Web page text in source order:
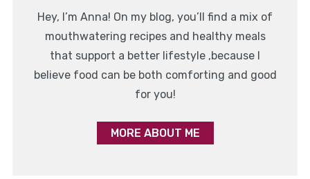
Hey, I’m Anna! On my blog, you’ll find a mix of
mouthwatering recipes and healthy meals
that support a better lifestyle ,because I
believe food can be both comforting and good
for you!
MORE ABOUT ME